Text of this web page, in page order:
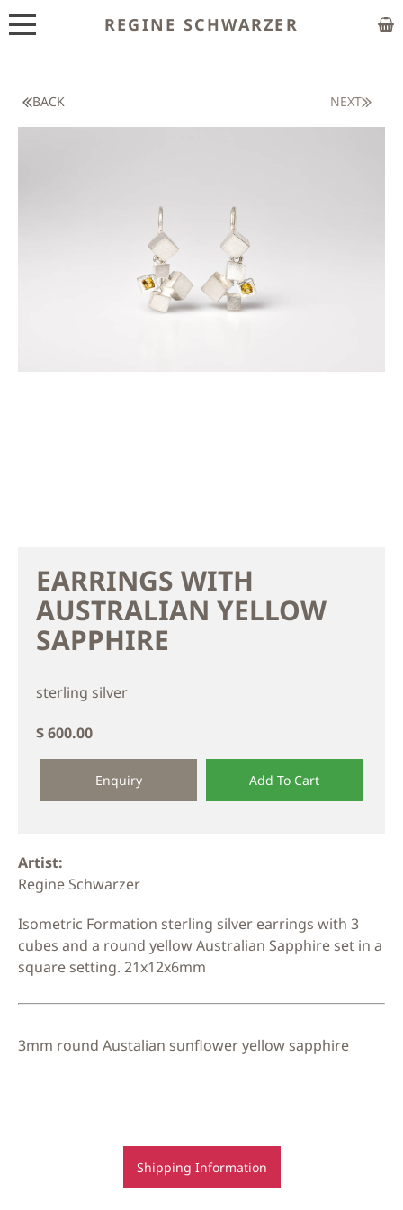
REGINE SCHWARZER
PUBLICATIONS
NEWS
BACK NEXT
EARRINGS WITH
AUSTRALIAN YELLOW
SAPPHIRE
sterling silver
$ 600.00
Enquiry Add To Cart
Artist:
Regine Schwarzer
Isometric Formation sterling silver earrings with 3
cubes and a round yellow Australian Sapphire set in a
square setting. 21x12x6mm
3mm round Austalian sunflower yellow sapphire
Shipping Information